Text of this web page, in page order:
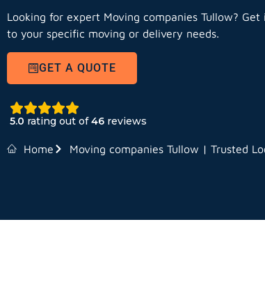
Looking for expert Moving companies Tullow? Get
to your specific moving or delivery needs.
GET A QUOTE
5.0 rating out of46 reviews
Home Moving companies Tullow | Trusted